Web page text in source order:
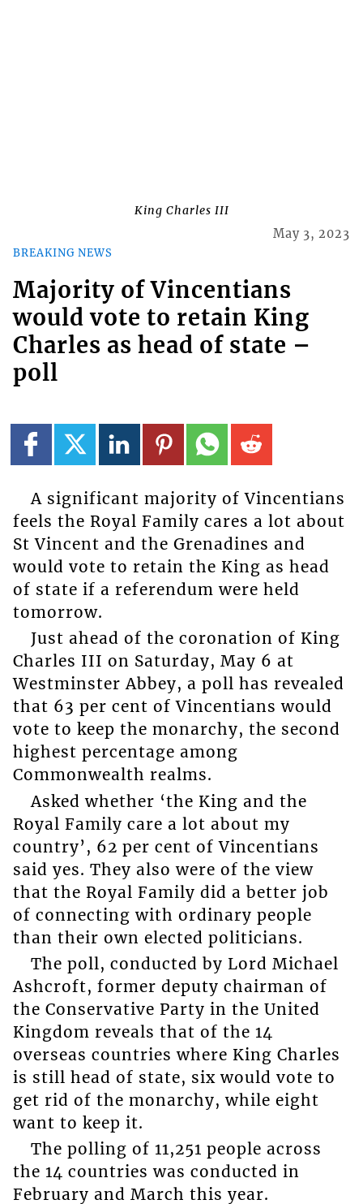
King Charles III
BREAKING NEWS
May 3, 2023
Majority of Vincentians
would vote to retain King
Charles as head of state –
poll
A significant majority of Vincentians
feels the Royal Family cares a lot about
St Vincent and the Grenadines and
would vote to retain the King as head
of state if a referendum were held
tomorrow.
Just ahead of the coronation of King
Charles III on Saturday, May 6 at
Westminster Abbey, a poll has revealed
that 63 per cent of Vincentians would
vote to keep the monarchy, the second
highest percentage among
Commonwealth realms.
Asked whether ‘the King and the
Royal Family care a lot about my
country’, 62 per cent of Vincentians
said yes. They also were of the view
that the Royal Family did a better job
of connecting with ordinary people
than their own elected politicians.
The poll, conducted by Lord Michael
Ashcroft, former deputy chairman of
the Conservative Party in the United
Kingdom reveals that of the 14
overseas countries where King Charles
is still head of state, six would vote to
get rid of the monarchy, while eight
want to keep it.
The polling of 11,251 people across
the 14 countries was conducted in
February and March this year.